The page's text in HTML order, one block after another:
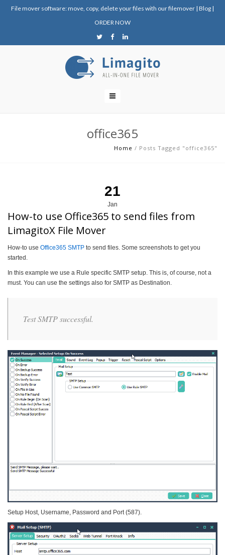
File mover software: move, copy, delete your files with our filemover | Blog |
ORDER NOW
office365
Home / Posts Tagged "office365"
21
Jan
How-to use Office365 to send files from
LimagitoX File Mover
How-to use Office365 SMTP to send files. Some screenshots to get you
started.
In this example we use a Rule specific SMTP setup. This is, of course, not a
must. You can use the settings also for SMTP as Destination.
Test SMTP successful.
Setup Host, Username, Password and Port (587).